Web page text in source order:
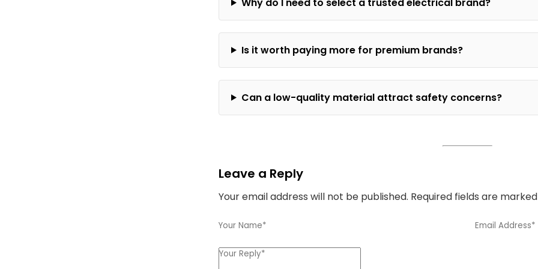
Is it worth paying more for premium brands?
Can a low-quality material attract safety concerns?
Leave a Reply
Your email address will not be published. Required fields are